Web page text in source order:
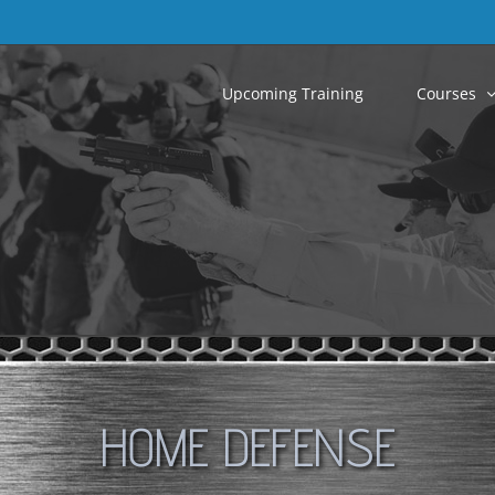
Upcoming Training Courses
HOME DEFENSE